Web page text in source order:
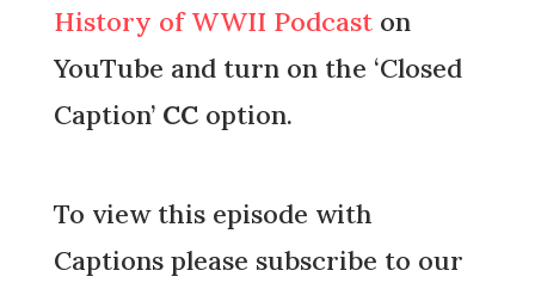
History of WWII Podcast on
YouTube and turn on the ‘Closed
Caption’ CCoption.
To view this episode with
Captions please subscribe to our